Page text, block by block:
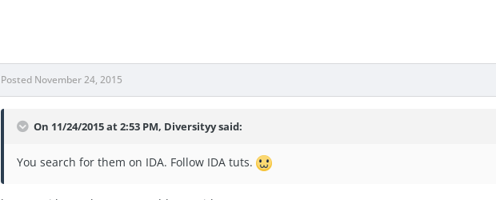
Posted November 24, 2015
On 11/24/2015 at 2:53 PM, Diversityy said:
You search for them on IDA. Follow IDA tuts.